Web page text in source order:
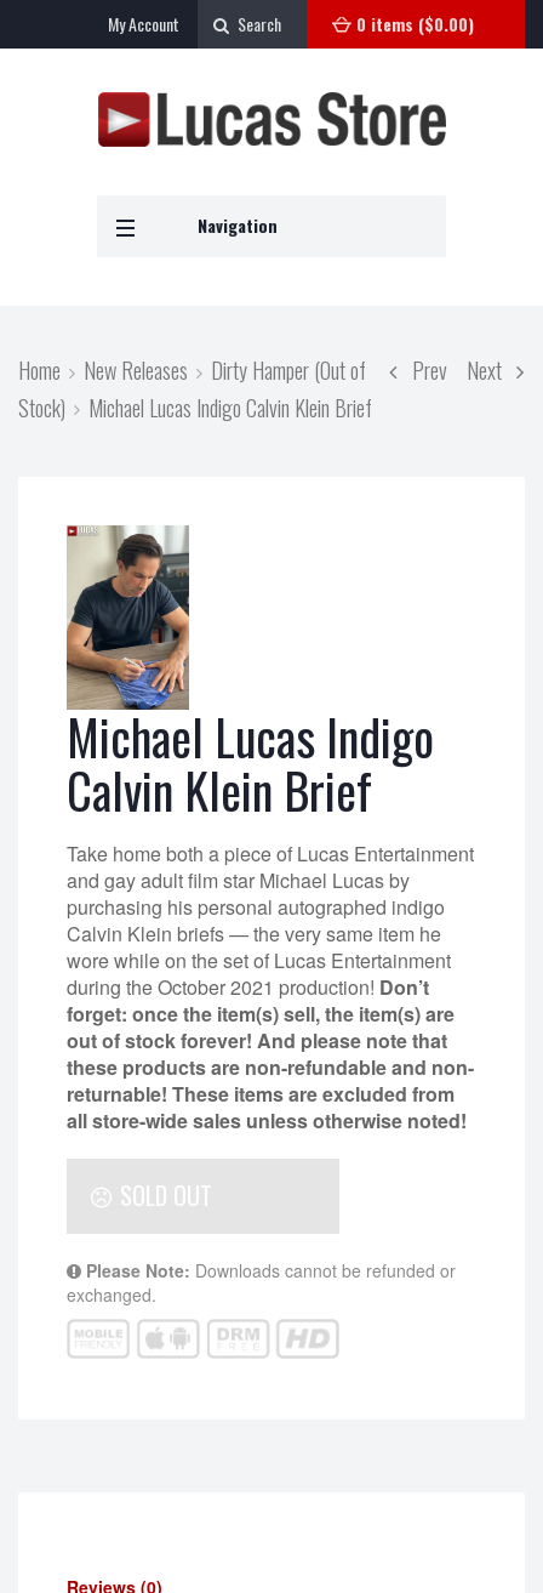
0 items ($0.00)
Search
My Account
Navigation
Prev Next
Home New Releases
Dirty Hamper (Out of
Stock)
Michael Lucas Indigo Calvin Klein Brief
Michael Lucas Indigo
Calvin Klein Brief
Take home both a piece of Lucas Entertainment
and gay adult film star Michael Lucas by
purchasing his personal autographed indigo
Calvin Klein briefs — the very same item he
wore while on the set of Lucas Entertainment
during the October 2021 production! Don’t
forget: once the item(s) sell, the item(s) are
out of stock forever! And please note that
these products are non-refundable and non-
returnable! These items are excluded from
all store-wide sales unless otherwise noted!
SOLD OUT
Please Note: Downloads cannot be refunded or
exchanged.
Reviews (0)